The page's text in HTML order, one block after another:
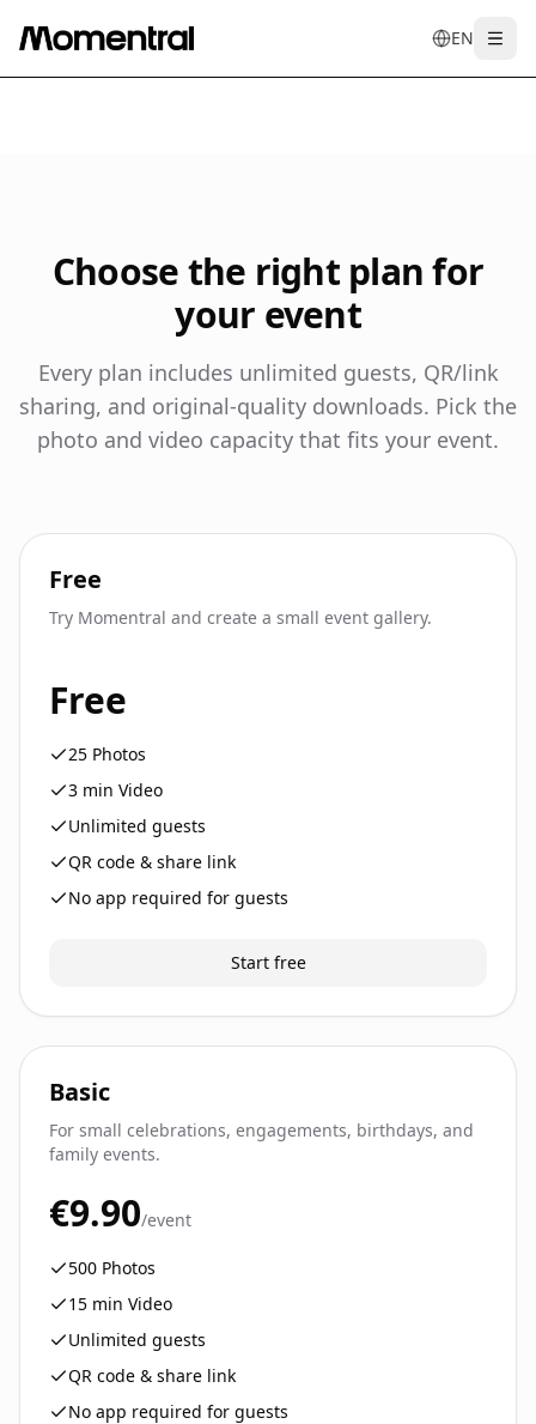
EN
entrdees
Choose the right plan for
your event
Every plan includes unlimited guests, QR/link
sharing, and original-quality downloads. Pick the
photo and video capacity that fits your event.
Free
Try Momentral and create a small event gallery.
Free
25 Photos
3 min Video
Unlimited guests
QR code & share link
No app required for guests
Start free
Basic
For small celebrations, engagements, birthdays, and
family events.
€9.90/event
500 Photos
15 min Video
Unlimited guests
QR code & share link
No app required for guests